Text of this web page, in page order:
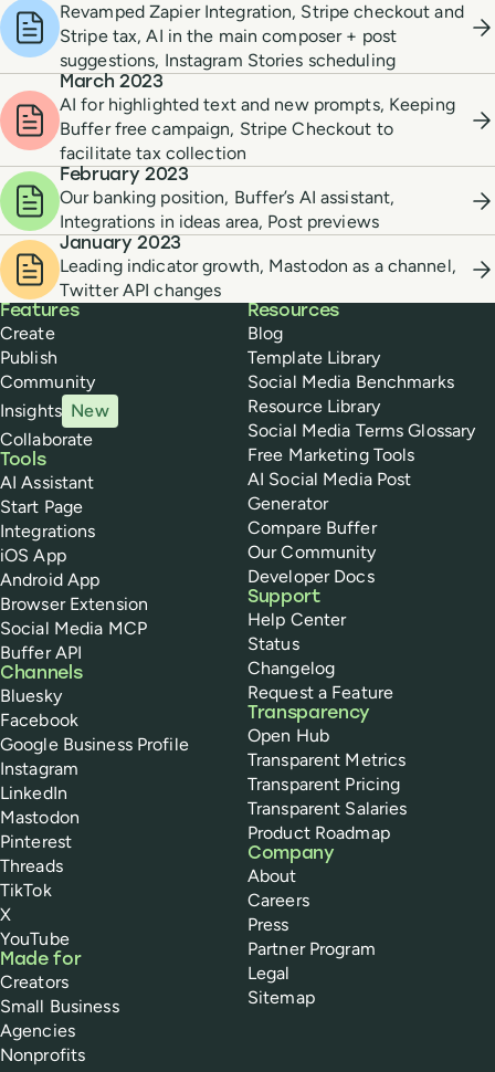
Revamped Zapier Integration, Stripe checkout and
Stripe tax, AI in the main composer + post
suggestions, Instagram Stories scheduling
March 2023
AI for highlighted text and new prompts, Keeping
Buffer free campaign, Stripe Checkout to
facilitate tax collection
February 2023
Our banking position, Buffer’s AI assistant,
Integrations in ideas area, Post previews
January 2023
Leading indicator growth, Mastodon as a channel,
Twitter API changes
Buffer
Features
Create
Publish
Community
Insights New
Collaborate
Tools
AI Assistant
Start Page
Integrations
iOS App
Android App
Browser Extension
Social Media MCP
Buffer API
Channels
Bluesky
Facebook
Google Business Profile
Instagram
LinkedIn
Mastodon
Pinterest
Threads
TikTok
X
YouTube
Made for
Creators
Small Business
Agencies
Nonprofits
Resources
Blog
Template Library
Social Media Benchmarks
Resource Library
Social Media Terms Glossary
Free Marketing Tools
AI Social Media Post
Generator
Compare Buffer
Our Community
Developer Docs
Support
Help Center
Status
Changelog
Request a Feature
Transparency
Open Hub
Transparent Metrics
Transparent Pricing
Transparent Salaries
Product Roadmap
Company
About
Careers
Press
Partner Program
Legal
Sitemap